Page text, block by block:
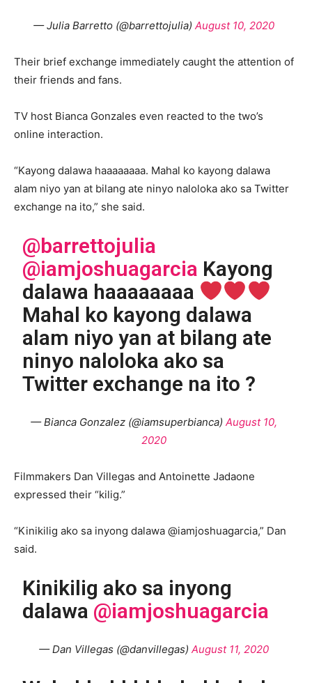
— Julia Barretto (@barrettojulia) August 10, 2020
Their brief exchange immediately caught the attention of
their friends and fans.
TV host Bianca Gonzales even reacted to the two’s
online interaction.
“Kayong dalawa haaaaaaaa. Mahal ko kayong dalawa
alam niyo yan at bilang ate ninyo naloloka ako sa Twitter
exchange na ito,” she said.
@barrettojulia
@iamjoshuagarcia Kayong
dalawa haaaaaaaa
Mahal ko kayong dalawa
alam niyo yan at bilang ate
ninyo naloloka ako sa
Twitter exchange na ito ?
— Bianca Gonzalez (@iamsuperbianca) August 10,
2020
Filmmakers Dan Villegas and Antoinette Jadaone
expressed their “kilig.”
“Kinikilig ako sa inyong dalawa @iamjoshuagarcia,” Dan
said.
Kinikilig ako sa inyong
dalawa @iamjoshuagarcia
— Dan Villegas (@danvillegas) August 11, 2020